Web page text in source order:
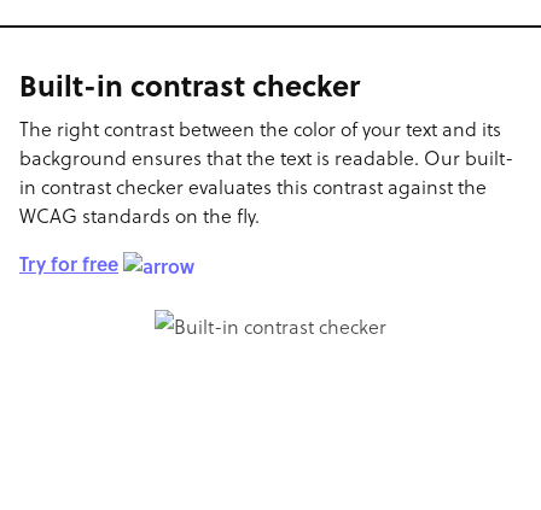
Built-in contrast checker
The right contrast between the color of your text and its
background ensures that the text is readable. Our built-
in contrast checker evaluates this contrast against the
WCAG standards on the fly.
Try for free